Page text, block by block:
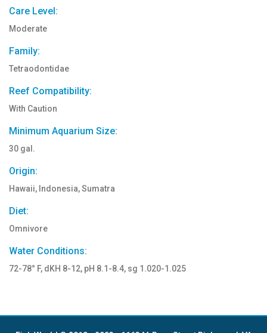
Care Level:
Moderate
Family:
Tetraodontidae
Reef Compatibility:
With Caution
Minimum Aquarium Size:
30 gal.
Origin:
Hawaii, Indonesia, Sumatra
Diet:
Omnivore
Water Conditions:
72-78° F, dKH 8-12, pH 8.1-8.4, sg 1.020-1.025